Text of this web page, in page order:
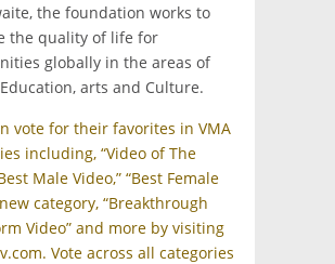
the foundation works to
the quality of life for
globally in the areas of
arts and Culture.
vote for their favorites in VMA
including, “Video of The
Male Video,” “Best Female
category, “Breakthrough
Video” and more by visiting
Vote across all categories